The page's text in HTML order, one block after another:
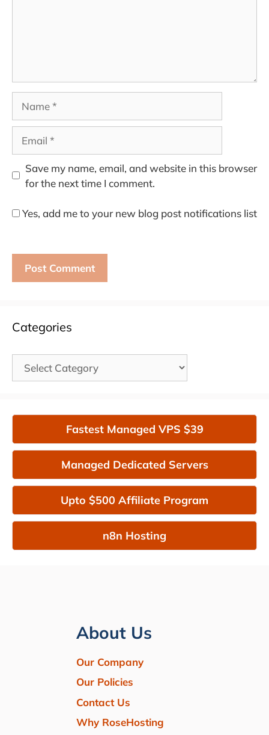
Save my name, email, and website in this browser
for the next time I comment.
Yes, add me to your new blog post notifications list
Categories
Categories
Fastest Managed VPS $39
Managed Dedicated Servers
Upto $500 Affiliate Program
n8n Hosting
About Us
Our Company
Our Policies
Contact Us
Why RoseHosting